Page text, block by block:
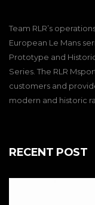
Team RLR’s
European Le Mans
Prototype and
Series. The RLR
customers and
modern and historic
RECENT POST